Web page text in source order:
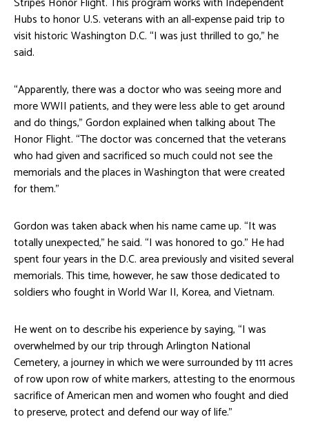
Hubs to honor U.S. veterans with an all-expense paid trip to
visit historic Washington D.C. “I was just thrilled to go,” he
said.
“Apparently, there was a doctor who was seeing more and
more WWII patients, and they were less able to get around
and do things,” Gordon explained when talking about The
Honor Flight. “The doctor was concerned that the veterans
who had given and sacrificed so much could not see the
memorials and the places in Washington that were created
for them.”
Gordon was taken aback when his name came up. “It was
totally unexpected,” he said. “I was honored to go.” He had
spent four years in the D.C. area previously and visited several
memorials. This time, however, he saw those dedicated to
soldiers who fought in World War II, Korea, and Vietnam.
He went on to describe his experience by saying, “I was
overwhelmed by our trip through Arlington National
Cemetery, a journey in which we were surrounded by 111 acres
of row upon row of white markers, attesting to the enormous
sacrifice of American men and women who fought and died
to preserve, protect and defend our way of life.”